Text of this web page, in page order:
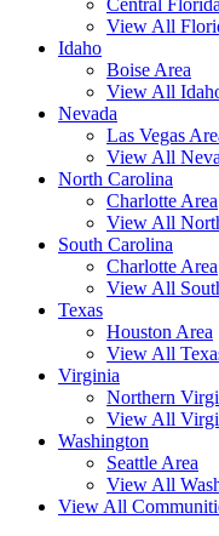
Central Florida
View All
Idaho
Boise Area
View All
Nevada
Las Vegas
View All
North Carolina
Charlotte Area
View All
South Carolina
Charlotte Area
View All
Texas
Houston Area
View All
Virginia
Northern
View All
Washington
Seattle Area
View All
View All